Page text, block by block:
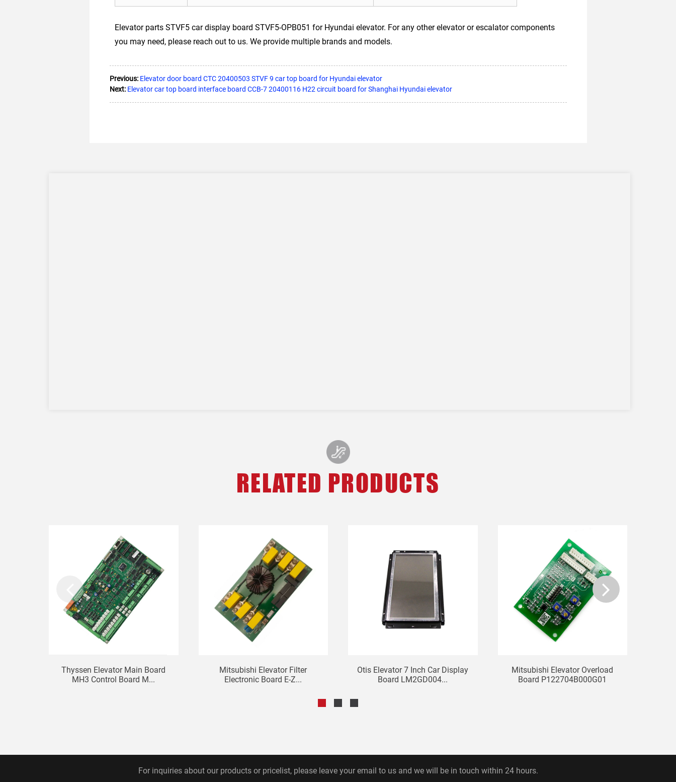
Elevator parts STVF5 car display board STVF5-OPB051 for Hyundai elevator. For any other elevator or escalator components
you may need, please reach out to us. We provide multiple brands and models.
Previous: Elevator door board CTC 20400503 STVF 9 car top board for Hyundai elevator
Next: Elevator car top board interface board CCB-7 20400116 H22 circuit board for Shanghai Hyundai elevator
RELATED PRODUCTS
Thyssen Elevator Main Board
MH3 Control Board M...
Mitsubishi Elevator Filter
Electronic Board E-Z...
Otis Elevator 7 Inch Car Display
Board LM2GD004...
Mitsubishi Elevator Overload
Board P122704B000G01
For inquiries about our products or pricelist, please leave your email to us and we will be in touch within 24 hours.